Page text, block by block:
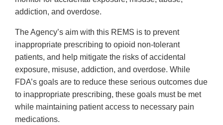
addiction, and overdose.
The Agency’s aim with this REMS is to prevent
inappropriate prescribing to opioid non-tolerant
patients, and help mitigate the risks of accidental
exposure, misuse, addiction, and overdose. While
FDA’s goals are to reduce these serious outcomes due
to inappropriate prescribing, these goals must be met
while maintaining patient access to necessary pain
medications.